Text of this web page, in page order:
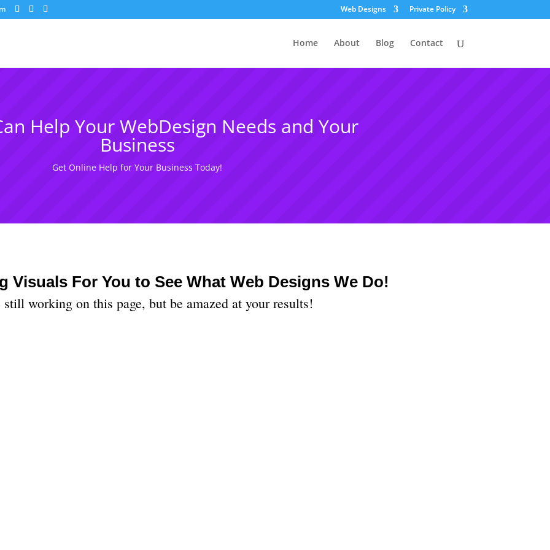
Web Designs Private Policy
Home About Blog Contact
Help Your WebDesign Needs and Your
Business
Get Online Help for Your Business Today!
Visuals For You to See What Web Designs We Do!
still working on this page, but be amazed at your results!